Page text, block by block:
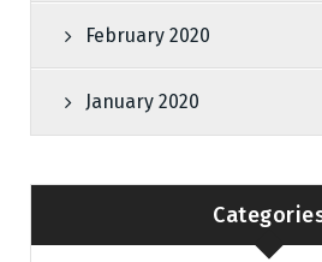
February 2020
January 2020